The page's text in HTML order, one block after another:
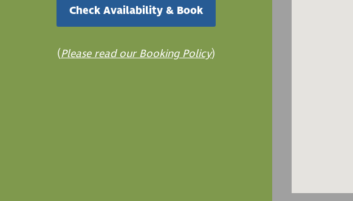
Check Availability & Book
(Please read our Booking Policy)